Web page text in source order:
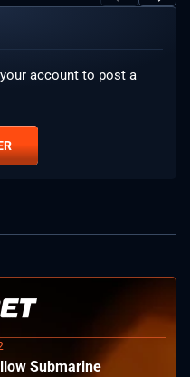
account to post a
Submarine